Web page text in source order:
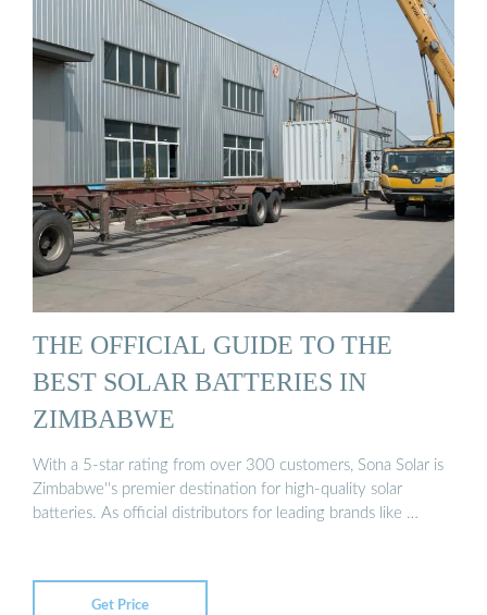
THE OFFICIAL GUIDE TO THE
BEST SOLAR BATTERIES IN
ZIMBABWE
With a 5-star rating from over 300 customers, Sona Solar is
Zimbabwe''s premier destination for high-quality solar
batteries. As official distributors for leading brands like …
Get Price